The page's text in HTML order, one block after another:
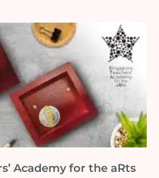
Academy for the aRts